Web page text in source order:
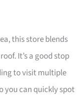
this store blends
It’s a good stop
to visit multiple
you can quickly spot